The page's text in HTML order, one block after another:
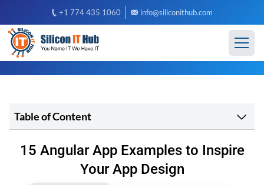
+1 774 435 1060 info@siliconithub.com
Table of Content
15 Angular App Examples to Inspire
Your App Design